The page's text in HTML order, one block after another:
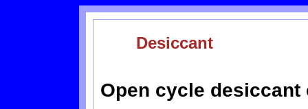
Desiccant
Open cycle